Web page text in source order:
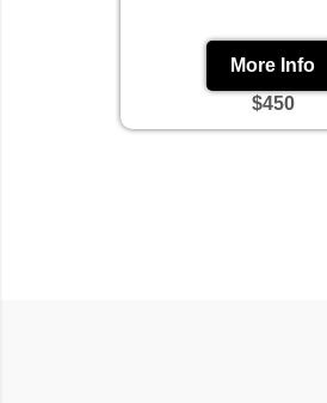
More Info
$450